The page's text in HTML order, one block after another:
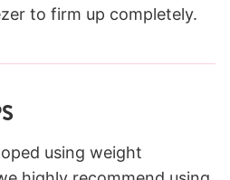
to firm up completely.